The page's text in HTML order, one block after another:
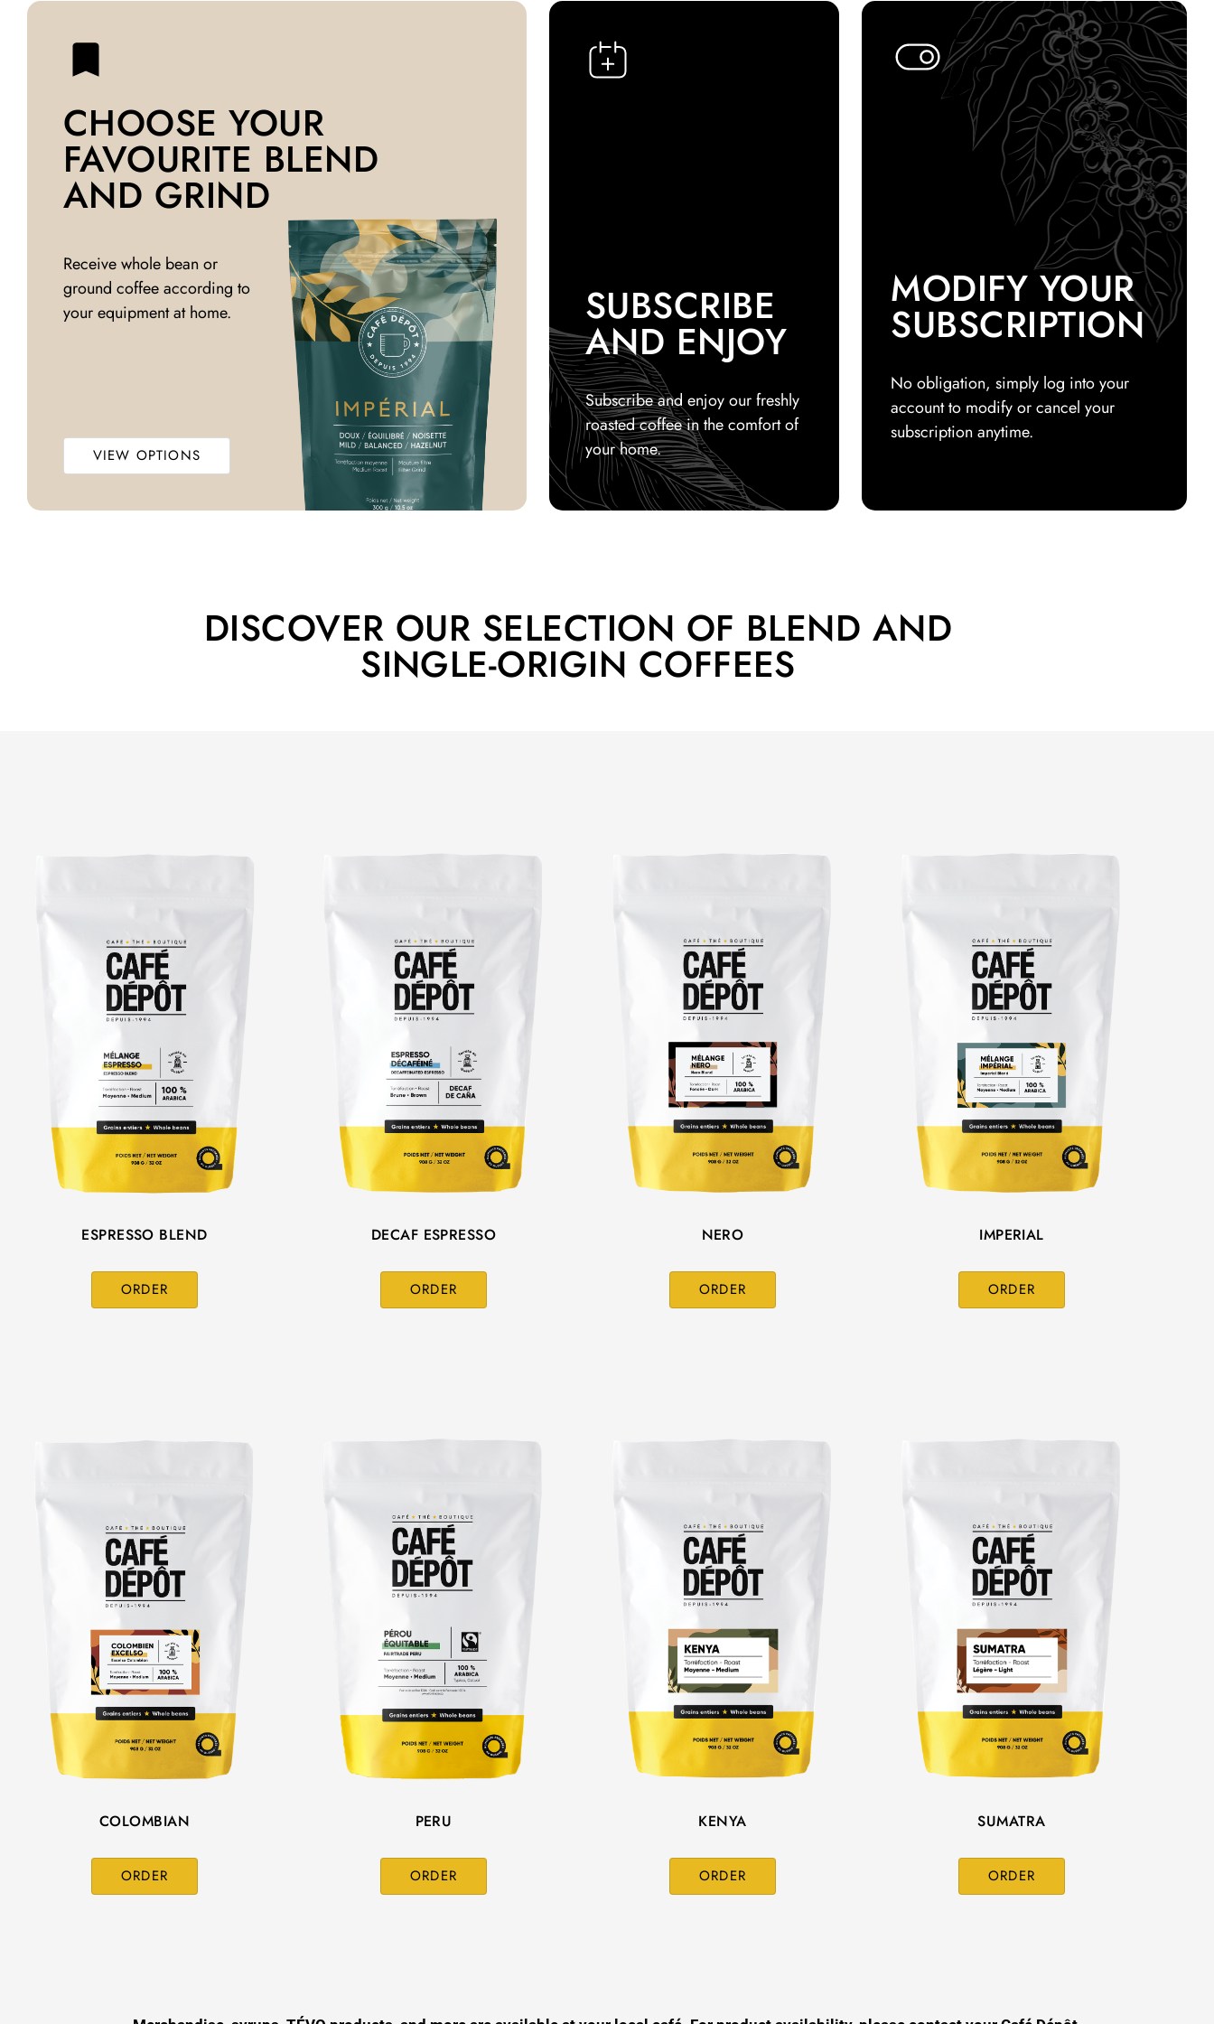
CHOOSE YOUR
FAVOURITE BLEND
AND GRIND
Receive whole bean or
ground coffee according to
your equipment at home.
VIEW OPTIONS
SUBSCRIBE
AND ENJOY
Subscribe and enjoy our freshly
roasted coffee in the comfort of
your home.
MODIFY YOUR
SUBSCRIPTION
No obligation, simply log into your
account to modify or cancel your
subscription anytime.
DISCOVER OUR SELECTION OF BLEND AND
SINGLE-ORIGIN COFFEES
ESPRESSO BLEND
ORDER
DECAF ESPRESSO
ORDER
NERO
ORDER
IMPERIAL
ORDER
COLOMBIAN
ORDER
PERU
ORDER
KENYA
ORDER
SUMATRA
ORDER